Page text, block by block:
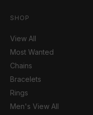
SHOP
View All
Most Wanted
Chains
Bracelets
Rings
Men's View All